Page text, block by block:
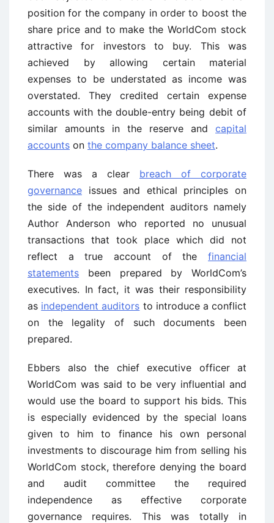
position for the company in order to boost the
share price and to make the WorldCom stock
attractive for investors to buy. This was
achieved by allowing certain material
expenses to be understated as income was
overstated. They credited certain expense
accounts with the double-entry being debit of
similar amounts in the reserve and capital
accounts on the company balance sheet.
There was a clear breach of corporate
governance issues and ethical principles on
the side of the independent auditors namely
Author Anderson who reported no unusual
transactions that took place which did not
reflect a true account of the financial
statements been prepared by WorldCom’s
executives. In fact, it was their responsibility
as independent auditors to introduce a conflict
on the legality of such documents been
prepared.
Ebbers also the chief executive officer at
WorldCom was said to be very influential and
would use the board to support his bids. This
is especially evidenced by the special loans
given to him to finance his own personal
investments to discourage him from selling his
WorldCom stock, therefore denying the board
and audit committee the required
independence as effective corporate
governance requires. This was totally in